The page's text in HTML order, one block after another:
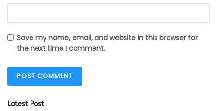
Save my name, email, and website in this browser for
the next time I comment.
Latest Post